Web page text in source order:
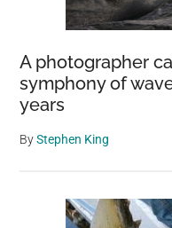
A photographer
symphony of
years
ByStephen King